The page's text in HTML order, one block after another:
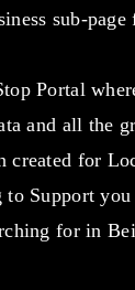
sub-
Portal
and all the
created for
to Support
for in